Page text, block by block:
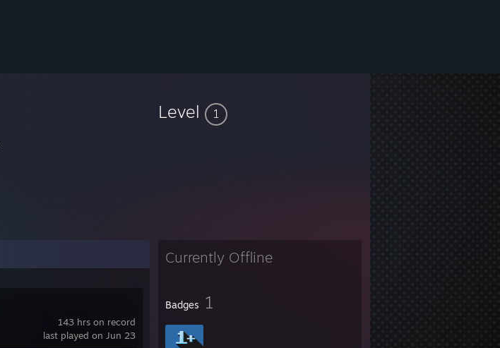
Level 1
Currently Offline
Badges 1
143 hrs on record
last played on Jun 23